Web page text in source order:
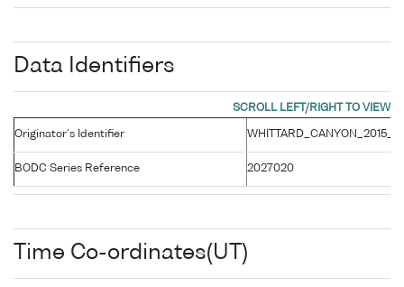
Data Identifiers
Originator's Identifier
BODC Series Reference 2027020
Time Co-ordinates(UT)